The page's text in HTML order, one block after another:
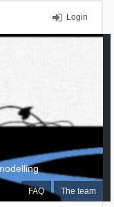
Login
FAQ The team